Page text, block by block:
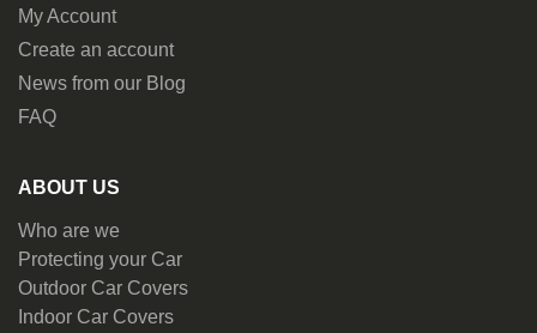
My Account
Create an account
News from our Blog
FAQ
ABOUT US
Who are we
Protecting your Car
Outdoor Car Covers
Indoor Car Covers